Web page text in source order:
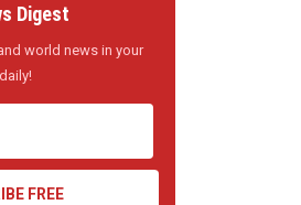
Digest
world news in your
FREE